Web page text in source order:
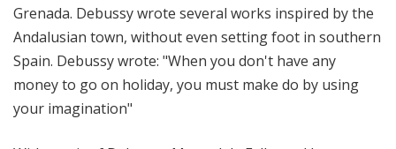
Grenada. Debussy wrote several works inspired by the
Andalusian town, without even setting foot in southern
Spain. Debussy wrote: "When you don't have any
money to go on holiday, you must make do by using
your imagination"